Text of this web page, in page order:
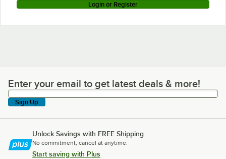
Login or Register
Enter your email to get latest deals & more!
Enter your email to get latest deals & more!
Sign Up
Unlock Savings with FREE Shipping
No commitment, cancel at anytime.
Start saving with Plus